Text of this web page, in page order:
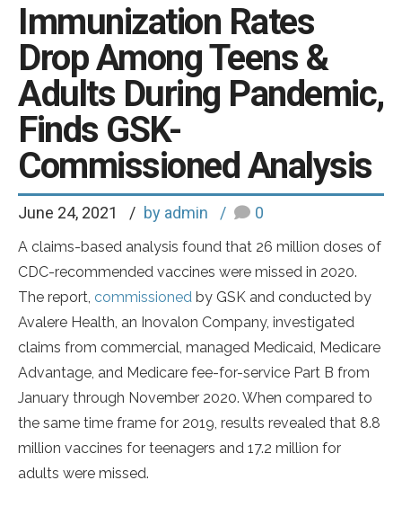
Immunization Rates
Drop Among Teens &
Adults During Pandemic,
Finds GSK-
Commissioned Analysis
June 24, 2021 by admin 0
A claims-based analysis found that 26 million doses of
CDC-recommended vaccines were missed in 2020.
The report, commissioned by GSK and conducted by
Avalere Health, an Inovalon Company, investigated
claims from commercial, managed Medicaid, Medicare
Advantage, and Medicare fee-for-service Part B from
January through November 2020. When compared to
the same time frame for 2019, results revealed that 8.8
million vaccines for teenagers and 17.2 million for
adults were missed.